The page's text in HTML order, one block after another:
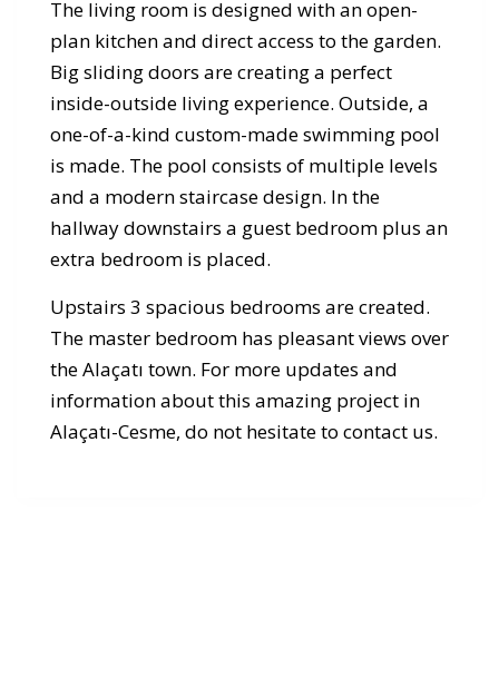
The living room is designed with an open-
plan kitchen and direct access to the garden.
Big sliding doors are creating a perfect
inside-outside living experience. Outside, a
one-of-a-kind custom-made swimming pool
is made. The pool consists of multiple levels
and a modern staircase design. In the
hallway downstairs a guest bedroom plus an
extra bedroom is placed.
Upstairs 3 spacious bedrooms are created.
The master bedroom has pleasant views over
the Alaçatı town. For more updates and
information about this amazing project in
Alaçatı-Cesme, do not hesitate to contact us.